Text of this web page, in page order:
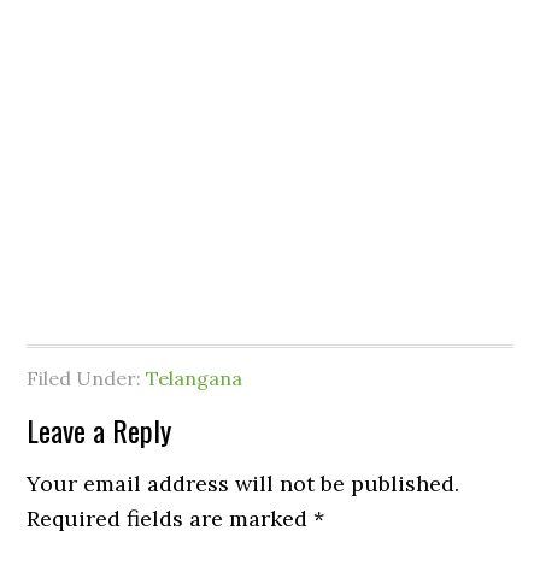
Filed Under:Telangana
Leave a Reply
Your email address will not be published.
Required fields are marked*